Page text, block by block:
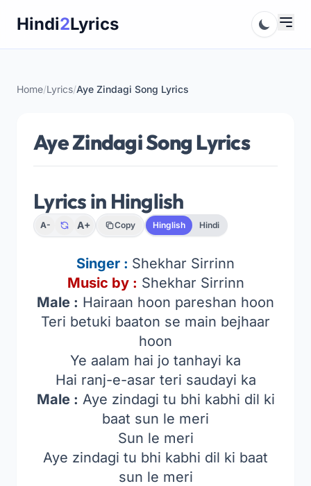
Hindi2Lyrics
Home/Lyrics/Aye Zindagi Song Lyrics
Aye Zindagi Song Lyrics
Lyrics in Hinglish
A- A+ Copy Hinglish Hindi
Singer : Shekhar Sirrinn
Music by : Shekhar Sirrinn
Male : Hairaan hoon pareshan hoon
Teri betuki baaton se main bejhaar
hoon
Ye aalam hai jo tanhayi ka
Hai ranj-e-asar teri saudayi ka
Male : Aye zindagi tu bhi kabhi dil ki
baat sun le meri
Sun le meri
Aye zindagi tu bhi kabhi dil ki baat
sun le meri